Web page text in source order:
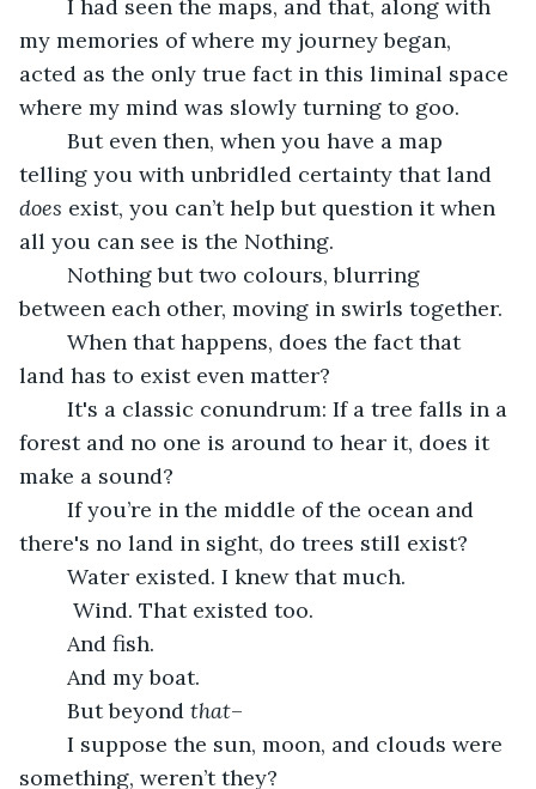
my memories of where my journey began,
acted as the only true fact in this liminal space
where my mind was slowly turning to goo.
telling you with unbridled certainty that land
does exist, you can’t help but question it when
all you can see is the Nothing.
between each other, moving in swirls together.
land has to exist even matter?
forest and no one is around to hear it, does it
make a sound?
there's no land in sight, do trees still exist?
	Water existed. I knew that much.
	 Wind. That existed too.
	And fish.
	And my boat.
	But beyond
that–
something, weren’t they?